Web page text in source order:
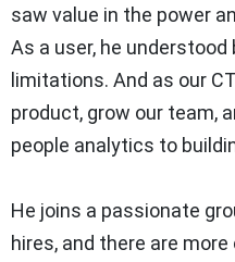
saw value in the power
As a user, he
limitations. And as our
product, grow our team,
people analytics to
He joins a passionate
hires, and there are